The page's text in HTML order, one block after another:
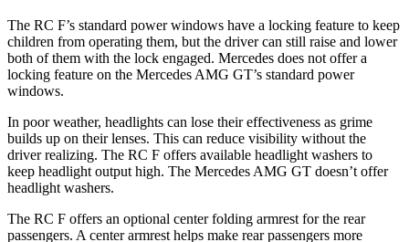
The RC F’s standard power windows have a locking feature to keep
children from operating them, but the driver can still raise and lower
both of them with the lock engaged. Mercedes does not offer a
locking feature on the Mercedes AMG GT’s standard power
windows.
In poor weather, headlights can lose their effectiveness as grime
builds up on their lenses. This can reduce visibility without the
driver realizing. The RC F offers available headlight washers to
keep headlight output high. The Mercedes AMG GT doesn’t offer
headlight washers.
The RC F offers an optional center folding armrest for the rear
passengers. A center armrest helps make rear passengers more